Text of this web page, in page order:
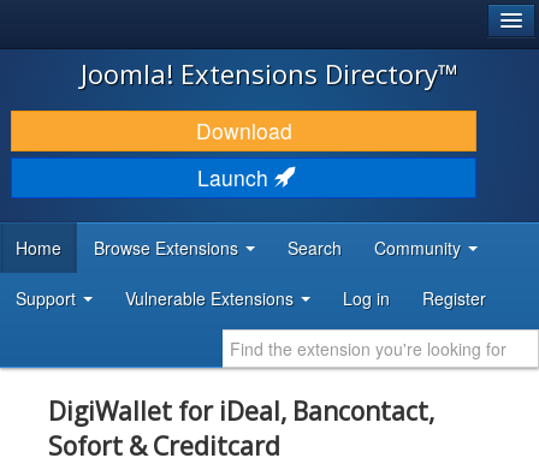
JOOMLA!
DOWNLOAD & EXTEND
DISCOVER & LEARN
DEVELOPER RESOURCES
Joomla! Extensions Directory™
Download
Launch
Home Browse Extensions Search Community
Support Vulnerable Extensions Log in Register
DigiWallet for iDeal, Bancontact,
Sofort & Creditcard